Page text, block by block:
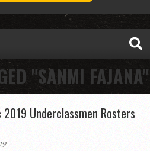
"SANMI FAJANA"
Underclassmen Rosters